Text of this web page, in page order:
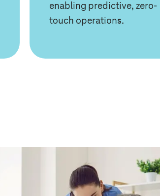
enabling predictive, zero-
touch operations.